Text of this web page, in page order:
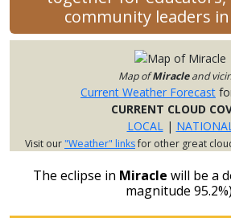
community leaders in
Map ofMiracleand
Current Weather Forecast
CURRENT CLOUD
LOCAL
| NATIONAL
Visit our"Weather" linksfor other great
The eclipse in Miracle will be a
magnitude